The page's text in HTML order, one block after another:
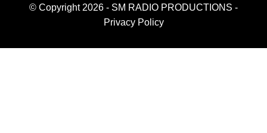
© Copyright 2026 - SM RADIO PRODUCTIONS -
Privacy Policy